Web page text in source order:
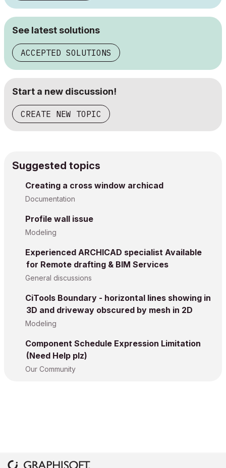
See latest solutions
ACCEPTED SOLUTIONS
Start a new discussion!
CREATE NEW TOPIC
Suggested topics
Creating a cross window archicad
Documentation
Profile wall issue
Modeling
Experienced ARCHICAD specialist Available
for Remote drafting & BIM Services
General discussions
CiTools Boundary - horizontal lines showing in
3D and driveway obscured by mesh in 2D
Modeling
Component Schedule Expression Limitation
(Need Help plz)
Our Community